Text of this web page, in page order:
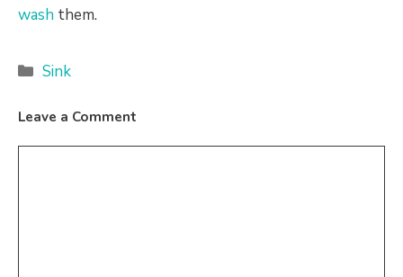
wash them.
Categories
Sink
Leave a Comment